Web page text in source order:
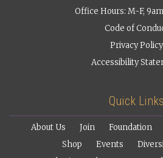
Office Hours: M-F,
Code of
Privacy Policy
Accessibility
Quick Links
About Us Join Foundation
Shop
Events